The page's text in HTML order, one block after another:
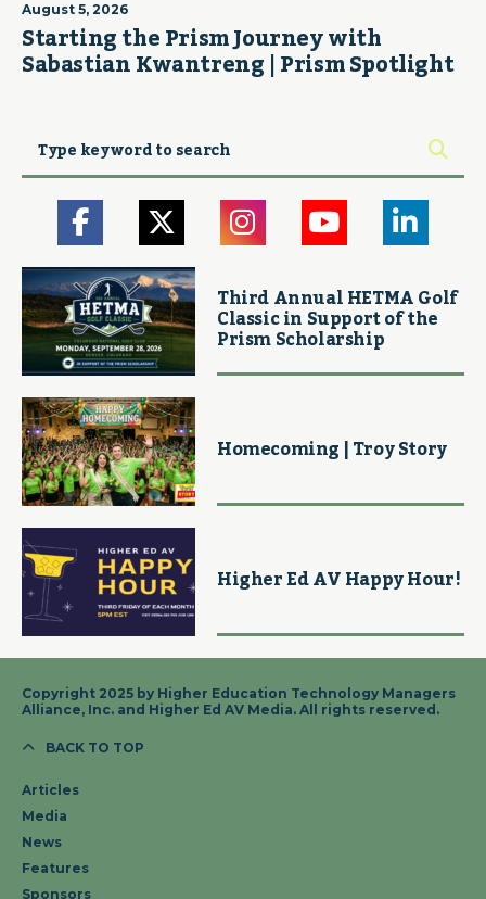
August 5, 2026
Starting the Prism Journey with
Sabastian Kwantreng | Prism Spotlight
Third Annual HETMA Golf
Classic in Support of the
Prism Scholarship
Homecoming | Troy Story
Higher Ed AV Happy Hour!
Copyright 2025 by Higher Education Technology Managers
Alliance, Inc. and Higher Ed AV Media. All rights reserved.
BACK TO TOP
Articles
Media
News
Features
Sponsors